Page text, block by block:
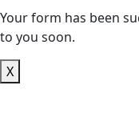
Your form has been
to you soon.
X